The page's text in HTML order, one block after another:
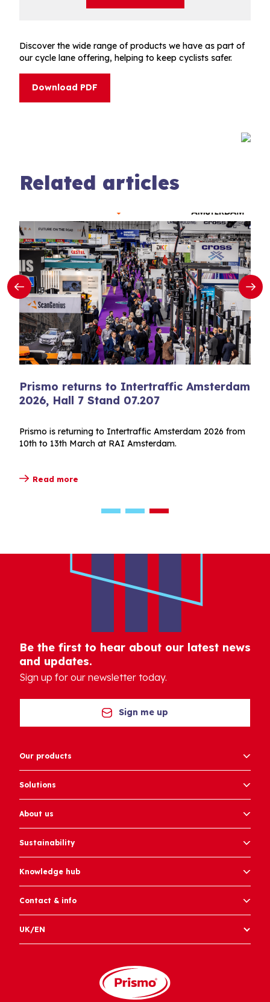
Discover the wide range of products we have as part of
our cycle lane offering, helping to keep cyclists safer.
Download PDF
Related articles
Prismo returns to Intertraffic Amsterdam
2026, Hall 7 Stand 07.207
Prismo is returning to Intertraffic Amsterdam 2026 from
10th to 13th March at RAI Amsterdam.
Read more
Be the first to hear about our latest news
and updates.
Sign up for our newsletter today.
Sign me up
Our products
Solutions
About us
Sustainability
Knowledge hub
Contact & info
UK/EN